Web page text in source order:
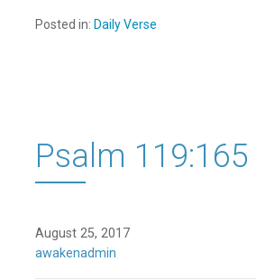
Posted in: Daily Verse
Psalm 119:165
August 25, 2017
awakenadmin